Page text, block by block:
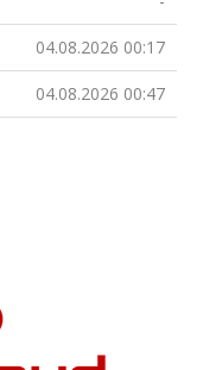
04.08.2026 00:17
04.08.2026 00:47